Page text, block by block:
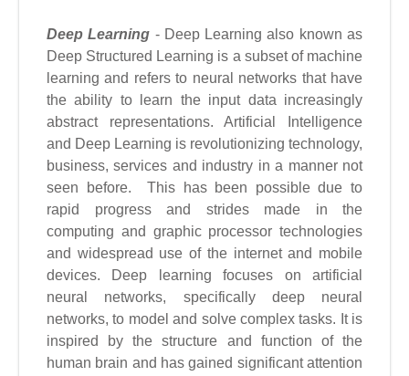
Deep Learning - Deep Learning also known as
Deep Structured Learning is a subset of machine
learning and refers to neural networks that have
the ability to learn the input data increasingly
abstract representations. Artificial Intelligence
and Deep Learning is revolutionizing technology,
business, services and industry in a manner not
seen before. This has been possible due to
rapid progress and strides made in the
computing and graphic processor technologies
and widespread use of the internet and mobile
devices. Deep learning focuses on artificial
neural networks, specifically deep neural
networks, to model and solve complex tasks. It is
inspired by the structure and function of the
human brain and has gained significant attention